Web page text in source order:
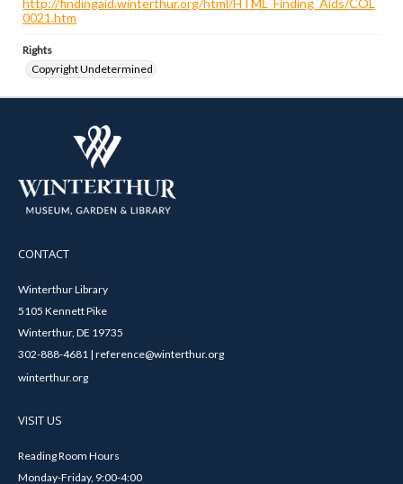
http://findingaid.winterthur.org/html/HTML_Finding_Aids/COL
0021.htm
Rights
Copyright Undetermined
CONTACT
Winterthur Library
5105 Kennett Pike
Winterthur, DE 19735
302-888-4681 | reference@winterthur.org
winterthur.org
VISIT US
Reading Room Hours
Monday-Friday, 9:00-4:00